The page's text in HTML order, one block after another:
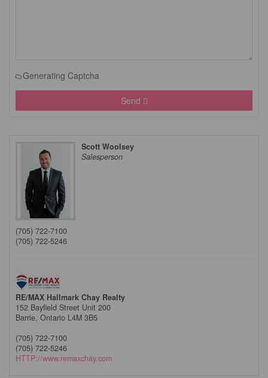
Generating Captcha
Send
Scott Woolsey
Salesperson
(705) 722-7100
(705) 722-5246
RE/MAX Hallmark Chay Realty
152 Bayfield Street Unit 200
Barrie, Ontario L4M 3B5
(705) 722-7100
(705) 722-5246
HTTP://www.remaxchay.com